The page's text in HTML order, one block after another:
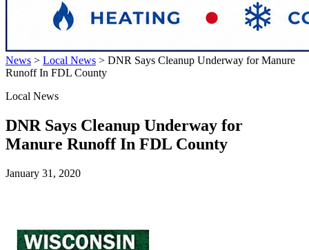
News > Local News > DNR Says Cleanup Underway for Manure
Runoff In FDL County
Local News
DNR Says Cleanup Underway for
Manure Runoff In FDL County
January 31, 2020